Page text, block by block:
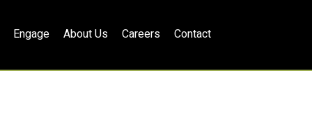
Engage About Us Careers Contact